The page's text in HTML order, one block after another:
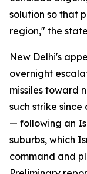
solution so that
region," the
New Delhi's
overnight
missiles toward
such strike
— following an
suburbs, which
command and